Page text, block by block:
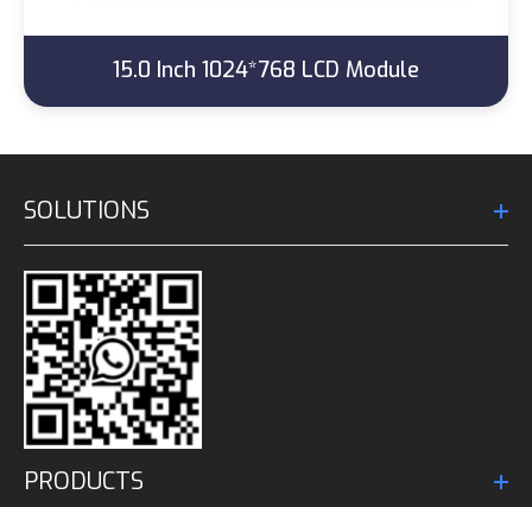
15.0 Inch 1024*768 LCD Module
SOLUTIONS
PRODUCTS